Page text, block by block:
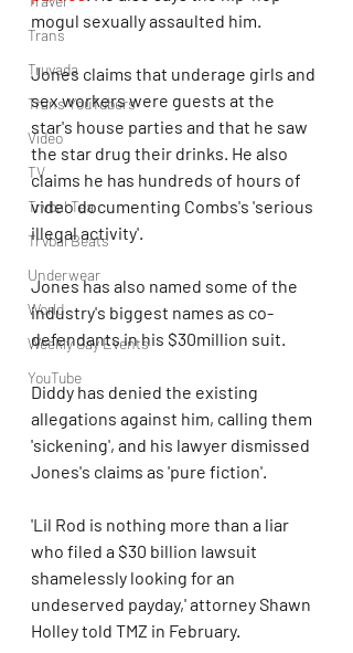
Trans
Truvada
Trans YouTubers
Video
TV
Trvbal Tea
Trvbal Beats
Underwear
World
Weekly Gay Events
YouTube
mogul sexually assaulted him.
Jones claims that underage girls and
sex workers were guests at the
star's house parties and that he saw
the star drug their drinks. He also
claims he has hundreds of hours of
video documenting Combs's 'serious
illegal activity'.
Jones has also named some of the
industry's biggest names as co-
defendants in his $30million suit.
Diddy has denied the existing
allegations against him, calling them
'sickening', and his lawyer dismissed
Jones's claims as 'pure fiction'.
'Lil Rod is nothing more than a liar
who filed a $30 billion lawsuit
shamelessly looking for an
undeserved payday,' attorney Shawn
Holley told TMZ in February.